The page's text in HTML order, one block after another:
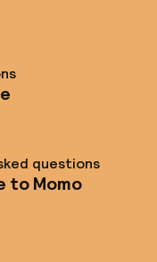
questions
to Momo